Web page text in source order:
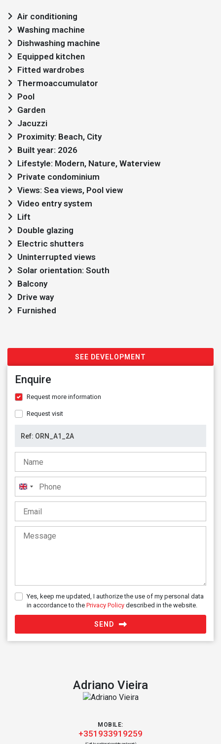
Air conditioning
Washing machine
Dishwashing machine
Equipped kitchen
Fitted wardrobes
Thermoaccumulator
Pool
Garden
Jacuzzi
Proximity: Beach, City
Built year: 2026
Lifestyle: Modern, Nature, Waterview
Private condominium
Views: Sea views, Pool view
Video entry system
Lift
Double glazing
Electric shutters
Uninterrupted views
Solar orientation: South
Balcony
Drive way
Furnished
SEE DEVELOPMENT
Enquire
Request more information
Request visit
United
Kingdom
+44
Yes, keep me updated, I authorize the use of my personal data
in accordance to the Privacy Policy described in the website.
SEND
Adriano Vieira
MOBILE:
+351933919259